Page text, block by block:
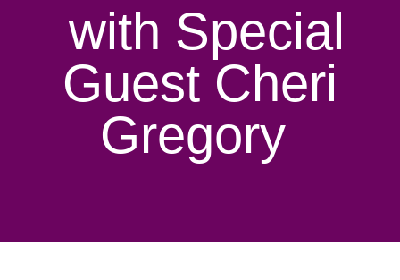
with Special
Guest Cheri
Gregory